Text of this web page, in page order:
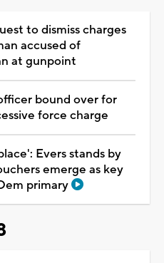
to dismiss charges
accused of
at gunpoint
bound over for
force charge
Evers stands by
emerge as key
primary